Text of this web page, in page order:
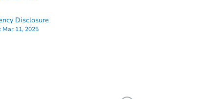
Disclosure
Mar 11, 2025